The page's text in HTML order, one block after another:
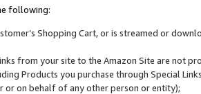
following:
Shopping Cart, or is streamed or
from your site to the Amazon Site are not
Products you purchase through Special
or on behalf of any other person or entity);